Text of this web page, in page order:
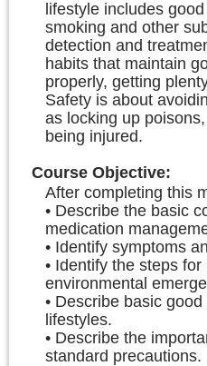
lifestyle includes
smoking and other
detection and
habits that maintain
properly, getting
Safety is about
as locking up
being injured.
Course Objective:
After completing this
• Describe the basic
medication
• Identify symptoms
• Identify the steps
environmental
• Describe basic
lifestyles.
• Describe the
standard precautions.